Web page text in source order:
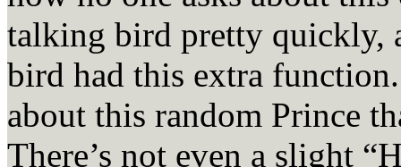
talking bird pretty quickly,
bird had this extra
about this random Prince
There’s not even a slight